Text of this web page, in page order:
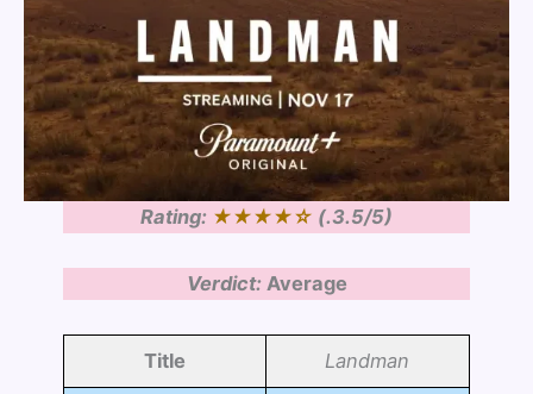
Rating: ★★★★☆ (.3.5/5)
Verdict: Average
Title Landman